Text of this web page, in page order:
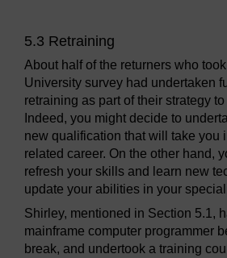
5.3 Retraining
About half of the returners who
University survey had undertaken
retraining as part of their strategy
Indeed, you might decide to
new qualification that will take you
related career. On the other hand,
refresh your skills and learn new
update your abilities in your
Shirley, mentioned in Section 5.1,
mainframe computer programmer
break, and undertook a training